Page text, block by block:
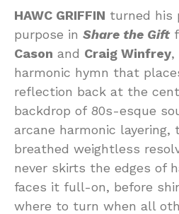
HAWC GRIFFIN turned his
purpose in Share the Gift
Cason and Craig Winfrey,
harmonic hymn that
reflection back at the
backdrop of 80s-esque
arcane harmonic layering,
breathed weightless
never skirts the edges of
faces it full-on, before
where to turn when all